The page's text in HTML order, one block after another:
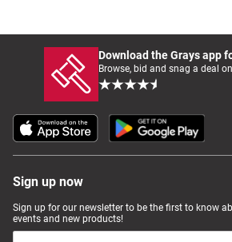
Download the Grays app
Browse, bid and snag a deal
Sign up now
Sign up for our newsletter to be the first to know
events and new products!